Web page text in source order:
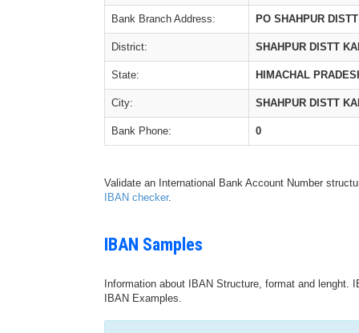
Bank Branch Address: PO SHAHPUR
District: SHAHPUR DISTT
State: HIMACHAL
City: SHAHPUR DISTT
Bank Phone: 0
Validate an International Bank Account Number
IBAN checker.
IBAN Samples
Information about IBAN Structure, format and
IBAN Examples.